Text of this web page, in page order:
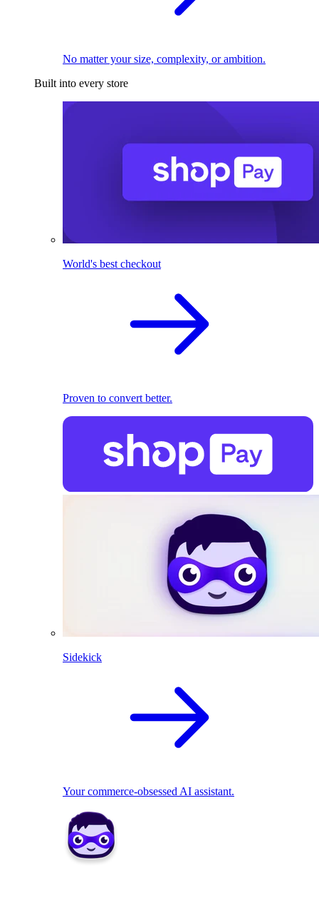
No matter your size, complexity, or ambition.
Built into every store
World's best checkout
Proven to convert better.
Sidekick
Your commerce-obsessed AI assistant.